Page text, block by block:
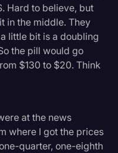
Hard to believe, but
in the middle. They
little bit is a doubling
the pill would go
$130 to $20. Think
at the news
where I got the prices
quarter, one-eighth